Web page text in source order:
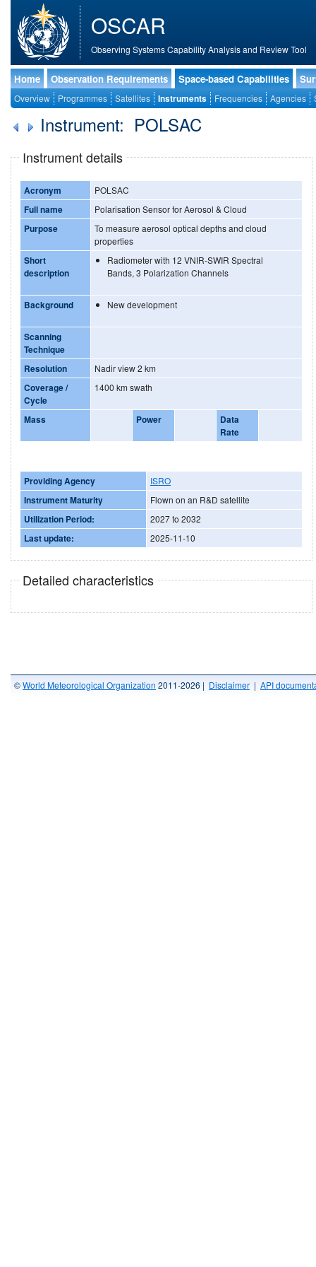
OSCAR
Observing Systems Capability Analysis and Review Tool
Home Observation Requirements Space-based Capabilities
Overview Programmes Satellites Instruments Frequencies Agencies
Instrument: POLSAC
Instrument details
Acronym POLSAC
Full name Polarisation Sensor for Aerosol & Cloud
Purpose
To measure aerosol optical depths and cloud
properties
Short
description
Radiometer with 12 VNIR-SWIR Spectral
Bands, 3 Polarization Channels
Background New development
Scanning
Technique
Resolution
Nadir view 2 km
Coverage /
Cycle
1400 km swath
Mass Power
Data
Rate
Providing Agency ISRO
Instrument Maturity Flown on an R&D satellite
Utilization Period: 2027 to 2032
Last update: 2025-11-10
Detailed characteristics
©World Meteorological Organization 2011-2026 | Disclaimer | API